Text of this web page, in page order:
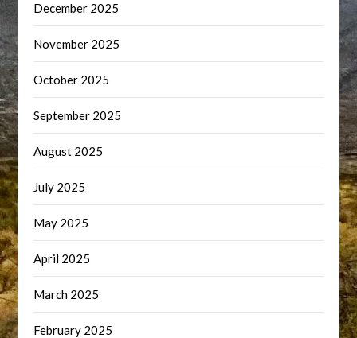
December 2025
November 2025
October 2025
September 2025
August 2025
July 2025
May 2025
April 2025
March 2025
February 2025